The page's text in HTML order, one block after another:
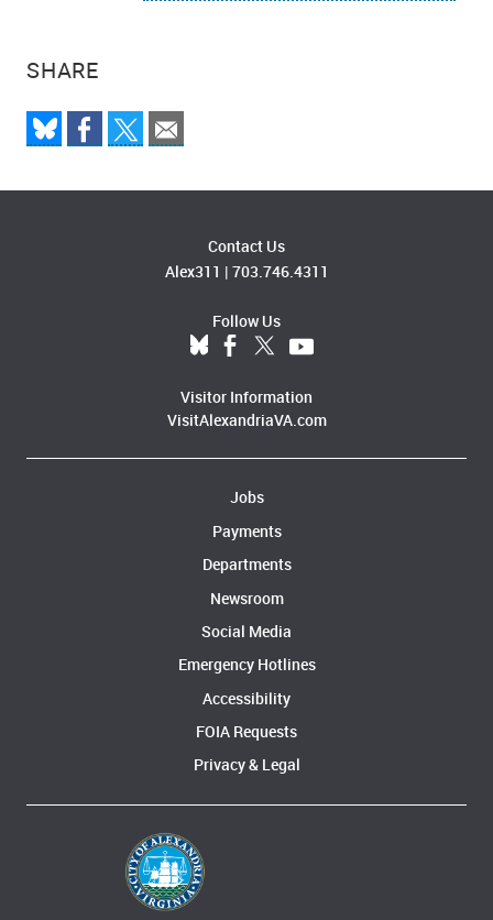
SHARE
Contact Us
Alex311 | 703.746.4311
Follow Us
Visitor Information
VisitAlexandriaVA.com
Jobs
Payments
Departments
Newsroom
Social Media
Emergency Hotlines
Accessibility
FOIA Requests
Privacy & Legal